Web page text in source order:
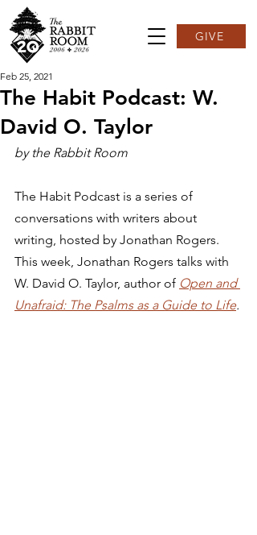
GIVE
The Habit Podcast: W.
David O. Taylor
Feb 25, 2021
by the Rabbit Room
The Habit Podcast is a series of
conversations with writers about
writing, hosted by Jonathan Rogers.
This week, Jonathan Rogers talks with
W. David O. Taylor, author of Open and
Unafraid: The Psalms as a Guide to Life.